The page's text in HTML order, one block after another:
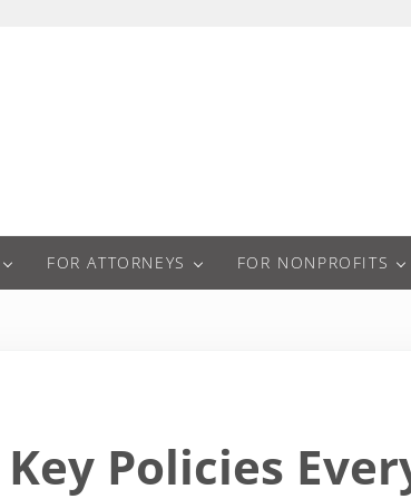
FOR ATTORNEYS FOR NONPROFITS
Key Policies